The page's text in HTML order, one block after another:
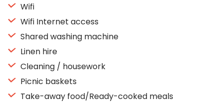
Wifi
Wifi Internet access
Shared washing machine
Linen hire
Cleaning / housework
Picnic baskets
Take-away food/Ready-cooked meals